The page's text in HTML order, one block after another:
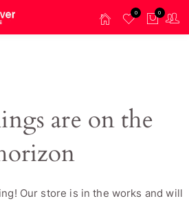
0 0
are on the
Our store is in the works and will